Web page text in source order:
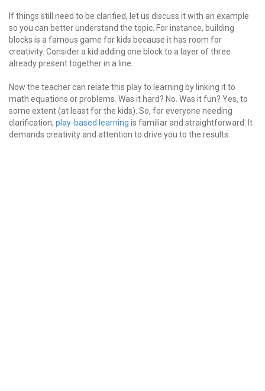
If things still need to be clarified, let us discuss it with an example
so you can better understand the topic. For instance, building
blocks is a famous game for kids because it has room for
creativity. Consider a kid adding one block to a layer of three
already present together in a line.
Now the teacher can relate this play to learning by linking it to
math equations or problems. Was it hard? No. Was it fun? Yes, to
some extent (at least for the kids). So, for everyone needing
clarification, play-based learning is familiar and straightforward. It
demands creativity and attention to drive you to the results.